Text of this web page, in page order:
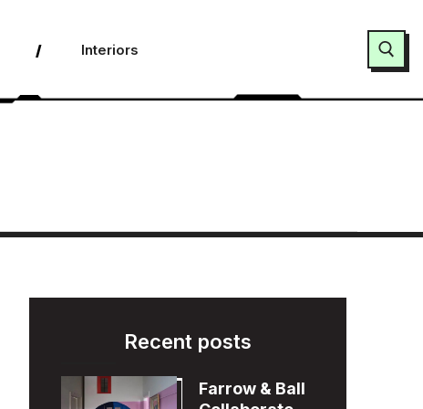
Interiors
Recent posts
Farrow & Ball